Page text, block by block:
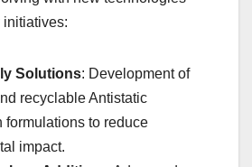
Solutions: Development of
recyclable Antistatic
formulations to reduce
impact.